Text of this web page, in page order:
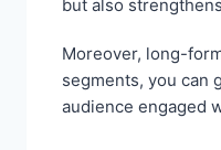
but also
Moreover, long-
segments, you can
audience engaged